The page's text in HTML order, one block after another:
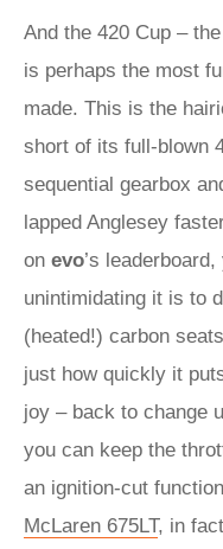
And the 420 Cup –
is perhaps the most
made. This is the
short of its full-blown
sequential gearbox
lapped Anglesey
on evo’s
unintimidating it is to
(heated!) carbon
just how quickly it
joy – back to change
you can keep the
an ignition-cut
McLaren 675LT, in